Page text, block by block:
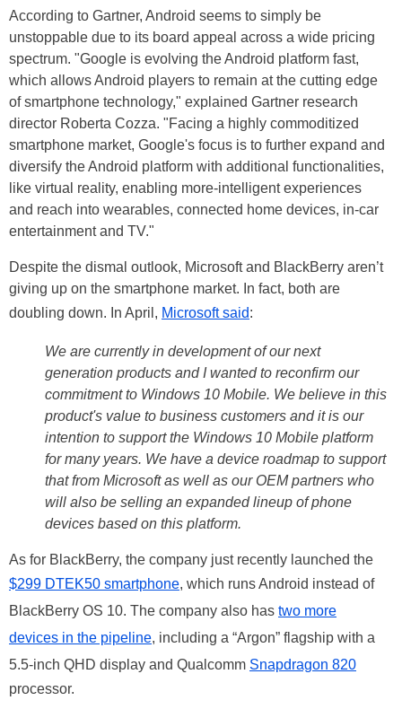
According to Gartner, Android seems to simply be
unstoppable due to its board appeal across a wide pricing
spectrum. "Google is evolving the Android platform fast,
which allows Android players to remain at the cutting edge
of smartphone technology," explained Gartner research
director Roberta Cozza. "Facing a highly commoditized
smartphone market, Google's focus is to further expand and
diversify the Android platform with additional functionalities,
like virtual reality, enabling more-intelligent experiences
and reach into wearables, connected home devices, in-car
entertainment and TV."
Despite the dismal outlook, Microsoft and BlackBerry aren’t
giving up on the smartphone market. In fact, both are
doubling down. In April, Microsoft said:
We are currently in development of our next
generation products and I wanted to reconfirm our
commitment to Windows 10 Mobile. We believe in this
product's value to business customers and it is our
intention to support the Windows 10 Mobile platform
for many years. We have a device roadmap to support
that from Microsoft as well as our OEM partners who
will also be selling an expanded lineup of phone
devices based on this platform.
As for BlackBerry, the company just recently launched the
$299 DTEK50 smartphone, which runs Android instead of
BlackBerry OS 10. The company also has two more
devices in the pipeline, including a “Argon” flagship with a
5.5-inch QHD display and Qualcomm Snapdragon 820
processor.